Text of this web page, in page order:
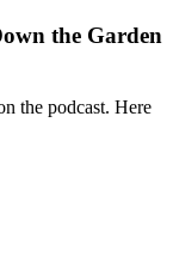
the Garden
the podcast. Here